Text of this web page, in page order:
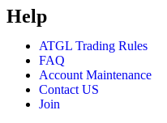
Help
ATGL Trading Rules
FAQ
Account Maintenance
Contact US
Join